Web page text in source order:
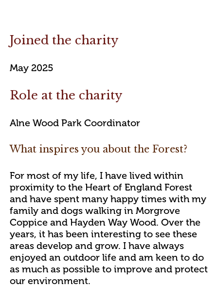
Joined the charity
May 2025
Role at the charity
Alne Wood Park Coordinator
What inspires you about the Forest?
For most of my life, I have lived within
proximity to the Heart of England Forest
and have spent many happy times with my
family and dogs walking in Morgrove
Coppice and Hayden Way Wood. Over the
years, it has been interesting to see these
areas develop and grow. I have always
enjoyed an outdoor life and am keen to do
as much as possible to improve and protect
our environment.